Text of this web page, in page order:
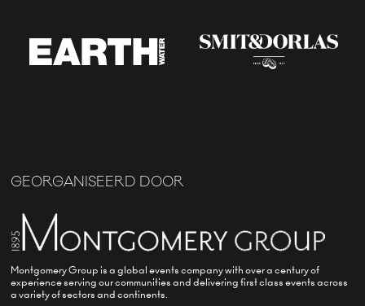
GEORGANISEERD DOOR
Montgomery Group is a global events company with over a century of
experience serving our communities and delivering first class events across
a variety of sectors and continents.